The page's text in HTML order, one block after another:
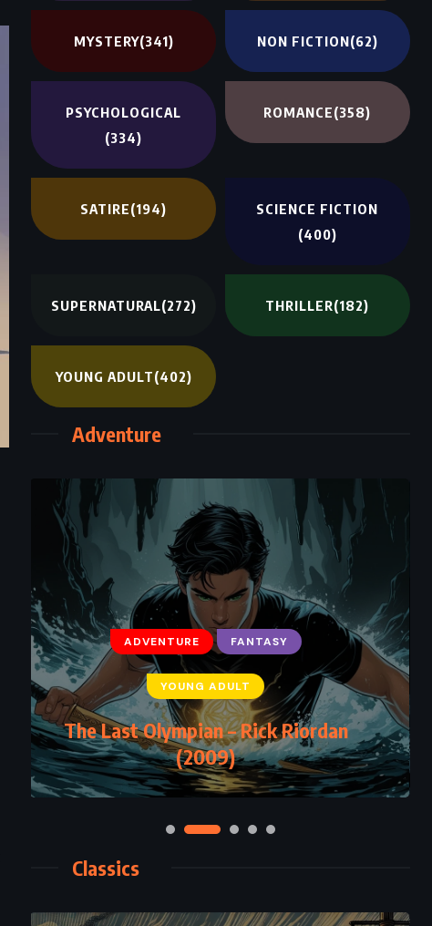
MYSTERY(341) NON FICTION(62)
PSYCHOLOGICAL
(334)
ROMANCE(358)
SATIRE(194)
SCIENCE FICTION
(400)
SUPERNATURAL(272) THRILLER(182)
YOUNG ADULT(402)
Adventure
ADVENTURE FANTASY
YOUNG ADULT
The Last Olympian – Rick Riordan
(2009)
Classics